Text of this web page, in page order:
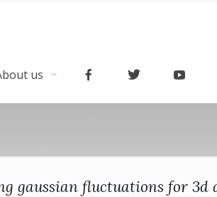
us
gaussian fluctuations for